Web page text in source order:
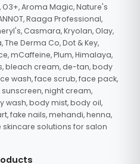
O3+, Aroma Magic, Nature's
Raaga Professional,
Casmara, Kryolan, Olay,
Derma Co, Dot & Key,
mCaffeine, Plum, Himalaya,
bleach cream, de-tan, body
wash, face scrub, face pack,
night cream,
wash, body mist, body oil,
fake nails, mehandi, henna,
solutions for salon